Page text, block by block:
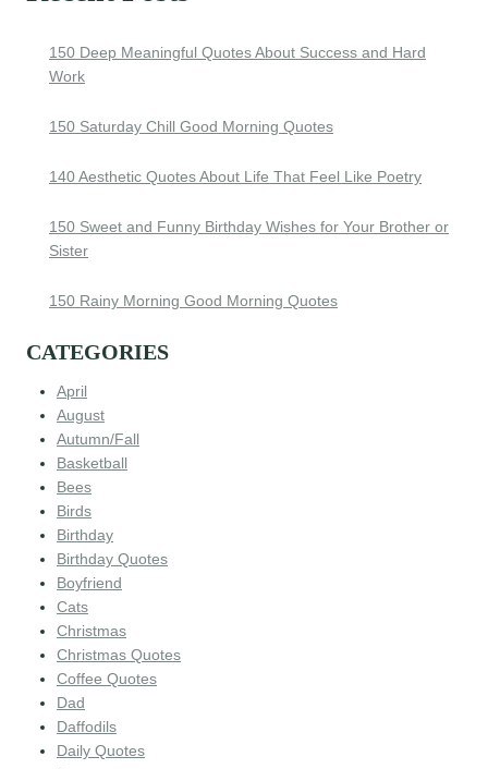
150 Deep Meaningful Quotes About Success and Hard
Work
150 Saturday Chill Good Morning Quotes
140 Aesthetic Quotes About Life That Feel Like Poetry
150 Sweet and Funny Birthday Wishes for Your Brother or
Sister
150 Rainy Morning Good Morning Quotes
CATEGORIES
April
August
Autumn/Fall
Basketball
Bees
Birds
Birthday
Birthday Quotes
Boyfriend
Cats
Christmas
Christmas Quotes
Coffee Quotes
Dad
Daffodils
Daily Quotes